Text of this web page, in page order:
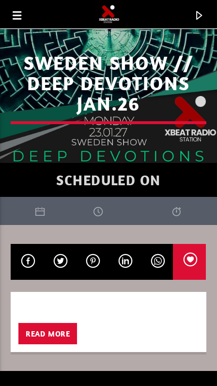
CURRENT TRACK
XBEAT RADIO STATION
WELCOME TO THE UNIVERSE DJ HELL.
CURRENT SHOW
ULTIMATE IN THE MIX
SWEDEN SHOW //
DEEP DEVOTIONS
JAN.26
SCHEDULED ON
READ MORE